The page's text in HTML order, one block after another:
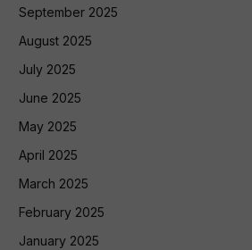
September 2025
August 2025
July 2025
June 2025
May 2025
April 2025
March 2025
February 2025
January 2025